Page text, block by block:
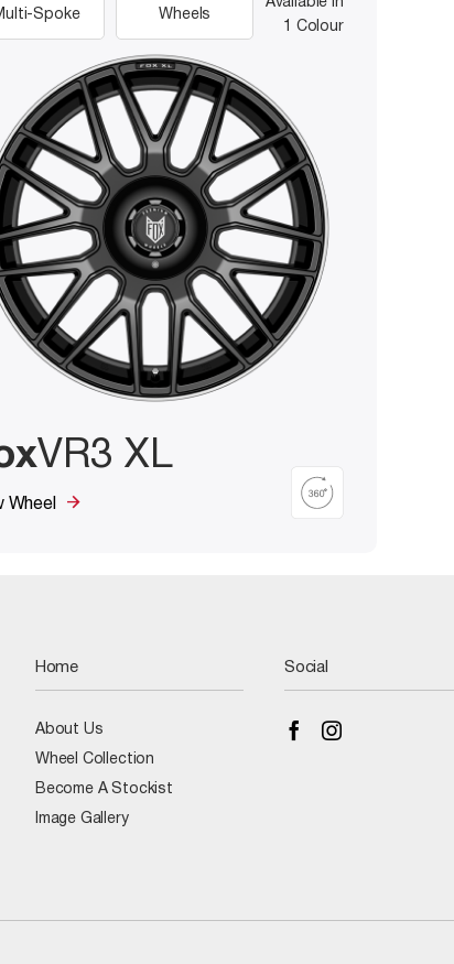
Spoke Wheels
Available in
1 Colour
VR3 XL
Wheel
Home
About Us
Wheel Collection
Become A Stockist
Image Gallery
Social